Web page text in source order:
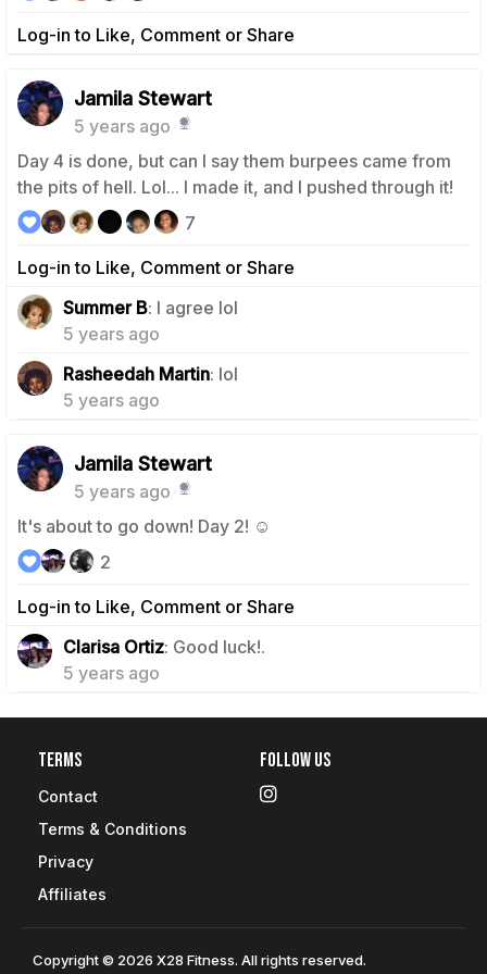
Log-in to Like, Comment or Share
Jamila Stewart
5 years ago
Day 4 is done, but can I say them burpees came from
the pits of hell. Lol... I made it, and I pushed through it!
Log-in to Like, Comment or Share
7
Summer B: I agree lol
5 years ago
Rasheedah Martin: lol
5 years ago
Jamila Stewart
5 years ago
It's about to go down! Day 2! ☺️
Log-in to Like, Comment or Share
2
Clarisa Ortiz: Good luck!.
5 years ago
Terms
Contact
Terms & Conditions
Privacy
Affiliates
Follow Us
Copyright © 2026 X28 Fitness. All rights reserved.